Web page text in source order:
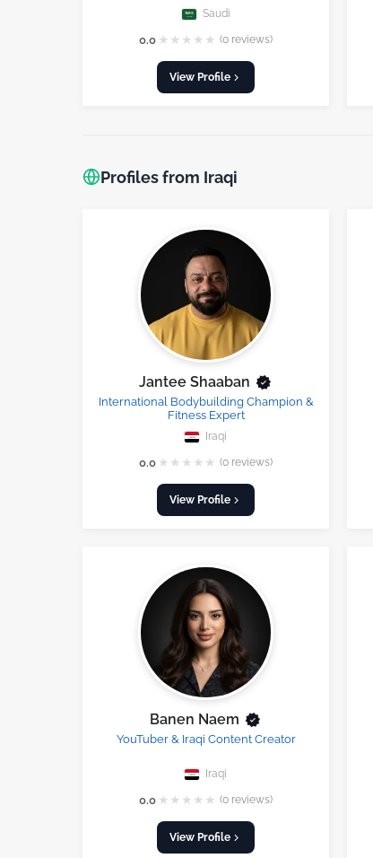
Saudi
0.0 ★ ★ ★ ★ ★ (0 reviews)
View Profile
Profiles from Iraqi
Jantee Shaaban
International Bodybuilding Champion &
Fitness Expert
Iraqi
0.0 ★ ★ ★ ★ ★ (0 reviews)
View Profile
Banen Naem
YouTuber & Iraqi Content Creator
Iraqi
0.0 ★ ★ ★ ★ ★ (0 reviews)
View Profile